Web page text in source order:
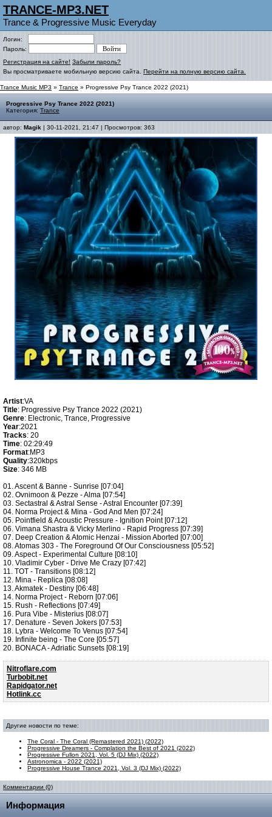
TRANCE-MP3.NET
Trance & Progressive Music Everyday
Логин:
Пароль:
Регистрация на сайте! Забыли пароль?
Вы просматриваете мобильную версию сайта. Перейти на полную версию сайта.
Trance Music MP3 » Trance » Progressive Psy Trance 2022 (2021)
Progressive Psy Trance 2022 (2021)
Категория: Trance
автор: Magik | 30-11-2021, 21:47 | Просмотров: 363
Artist:VA
Title: Progressive Psy Trance 2022 (2021)
Genre: Electronic, Trance, Progressive
Year:2021
Tracks: 20
Time: 02:29:49
Format:MP3
Quality:320kbps
Size: 346 MB
01. Ascent & Banne - Sunrise [07:04]
02. Ovnimoon & Pezze - Alma [07:54]
03. Sectastral & Astral Sense - Astral Encounter [07:39]
04. Norma Project & Mina - God And Men [07:24]
05. Pointfield & Acoustic Pressure - Ignition Point [07:12]
06. Vimana Shastra & Vicky Merlino - Rapid Progress [07:39]
07. Deep Creation & Atomic Henzai - Mission Aborted [07:00]
08. Atomas 303 - The Foreground Of Our Consciousness [05:52]
09. Aspect - Experimental Culture [08:10]
10. Vladimir Cyber - Drive Me Crazy [07:42]
11. TOT - Transitions [08:12]
12. Mina - Replica [08:08]
13. Akmatek - Destiny [06:48]
14. Norma Project - Reborn [07:06]
15. Rush - Reflections [07:49]
16. Pura Vibe - Misterius [08:07]
17. Denature - Seven Jokers [07:53]
18. Lybra - Welcome To Venus [07:54]
19. Infinite being - The Core [05:57]
20. BONACA - Adriatic Sunsets [08:19]
Nitroflare.com
Turbobit.net
Rapidgator.net
Hotlink.cc
Другие новости по теме:
The Coral - The Coral (Remastered 2021) (2022)
Progressive Dreamers - Complation the Best of 2021 (2022)
Progressive Fullon 2021, Vol. 5 (DJ Mix) (2022)
Astronomica - 2022 (2021)
Progressive House Trance 2021, Vol. 3 (DJ Mix) (2022)
Комментарии (0)
Информация